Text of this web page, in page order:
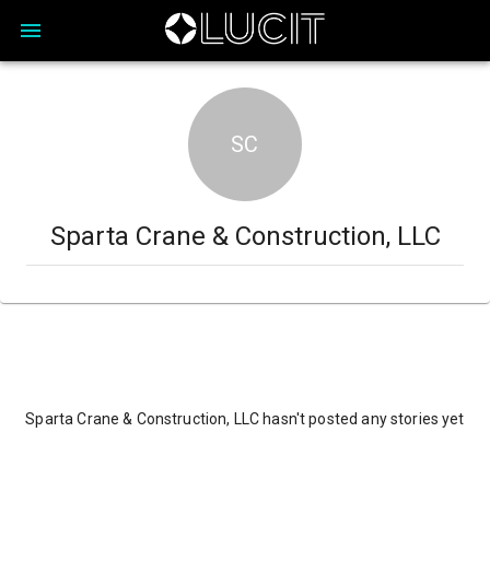
SC
Sparta Crane & Construction, LLC
Sparta Crane & Construction, LLC hasn't posted any stories yet